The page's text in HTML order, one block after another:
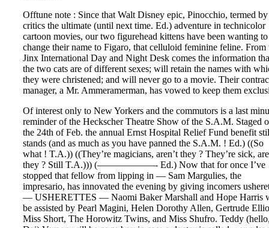
Offtune note : Since that Walt Disney epic, Pinocchio, termed by
critics the ultimate (until next time. Ed.) adventure in technicolor
cartoon movies, our two figurehead kittens have been wanting to
change their name to Figaro, that celluloid feminine feline. From
Jinx International Day and Night Desk comes the information
the two cats are of different sexes; will retain the names with
they were christened; and will never go to a movie. Their
manager, a Mr. Ammeramerman, has vowed to keep them
Of interest only to New Yorkers and the commutors is a last
reminder of the Heckscher Theatre Show of the S.A.M. Staged
the 24th of Feb. the annual Ernst Hospital Relief Fund benefit
stands (and as much as you have panned the S.A.M. ! Ed.) ((So
what ! T.A.)) ((They’re magicians, aren’t they ? They’re sick,
they ? Still T.A.))) (——————- Ed.) Now that for once I’ve
stopped that fellow from lipping in — Sam Margulies, the
impresario, has innovated the evening by giving incomers
— USHERETTES — Naomi Baker Marshall and Hope Harris
be assisted by Pearl Magini, Helen Dorothy Allen, Gertrude
Miss Short, The Horowitz Twins, and Miss Shufro. Teddy